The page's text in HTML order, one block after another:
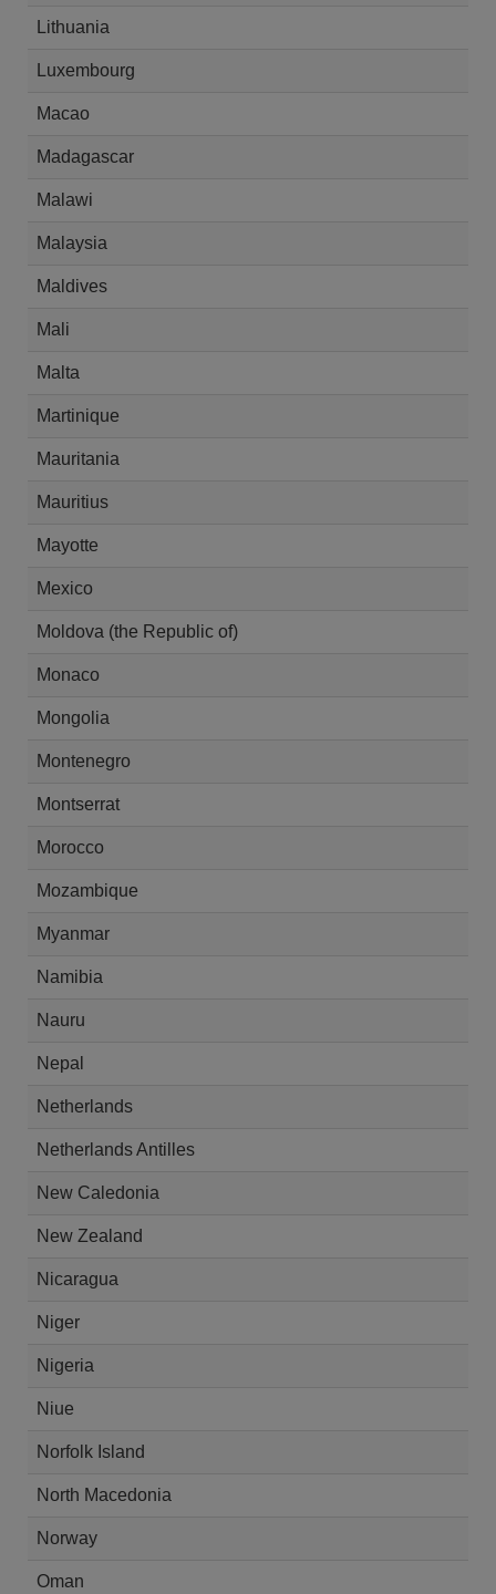
Lithuania
Luxembourg
Macao
Madagascar
Malawi
Malaysia
Maldives
Mali
Malta
Martinique
Mauritania
Mauritius
Mayotte
Mexico
Moldova (the Republic of)
Monaco
Mongolia
Montenegro
Montserrat
Morocco
Mozambique
Myanmar
Namibia
Nauru
Nepal
Netherlands
Netherlands Antilles
New Caledonia
New Zealand
Nicaragua
Niger
Nigeria
Niue
Norfolk Island
North Macedonia
Norway
Oman